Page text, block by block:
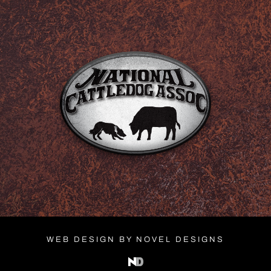
WEB DESIGN BY NOVEL DESIGNS